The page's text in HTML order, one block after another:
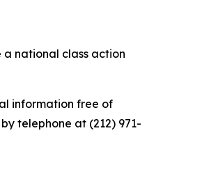
national class action
information free of
telephone at (212) 971-